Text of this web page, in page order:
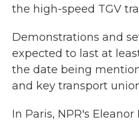
the high-speed TGV
Demonstrations and
expected to last at
the date being
and key transport
In Paris, NPR's